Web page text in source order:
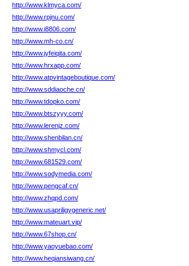
http://www.klmyca.com/
http://www.rpjnu.com/
http://www.i8806.com/
http://www.mh-co.cn/
http://www.jyfeiqita.com/
http://www.hrxapp.com/
http://www.atpvintageboutique.com/
http://www.sddiaoche.cn/
http://www.tdopko.com/
http://www.btszyyy.com/
http://www.lerenjz.com/
http://www.shenbilan.cn/
http://www.shmycl.com/
http://www.681529.com/
http://www.sodymedia.com/
http://www.pengcaf.cn/
http://www.zhqpd.com/
http://www.usapriligygeneric.net/
http://www.mateuart.vip/
http://www.67shop.cn/
http://www.yaoyuebao.com/
http://www.heqiansiwang.cn/